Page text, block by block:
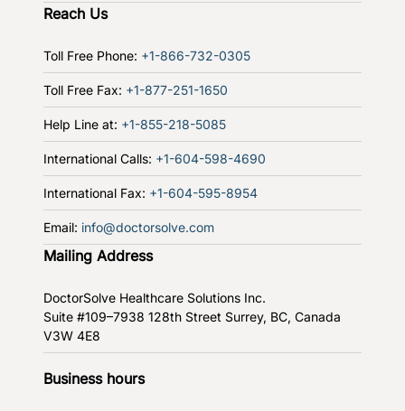
Reach Us
Toll Free Phone: +1-866-732-0305
Toll Free Fax: +1-877-251-1650
Help Line at: +1-855-218-5085
International Calls: +1-604-598-4690
International Fax: +1-604-595-8954
Email: info@doctorsolve.com
Mailing Address
DoctorSolve Healthcare Solutions Inc.
Suite #109–7938 128th Street Surrey, BC, Canada
V3W 4E8
Business hours